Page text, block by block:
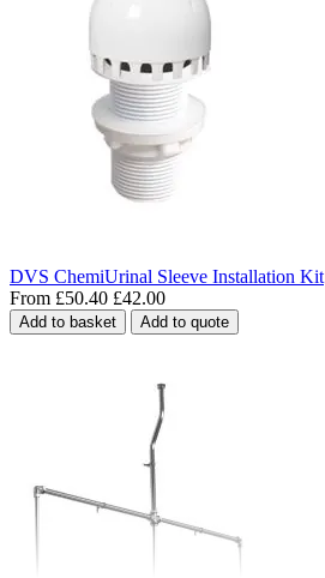
DVS ChemiUrinal Sleeve Installation Kit
From £50.40 £42.00
Add to basket Add to quote